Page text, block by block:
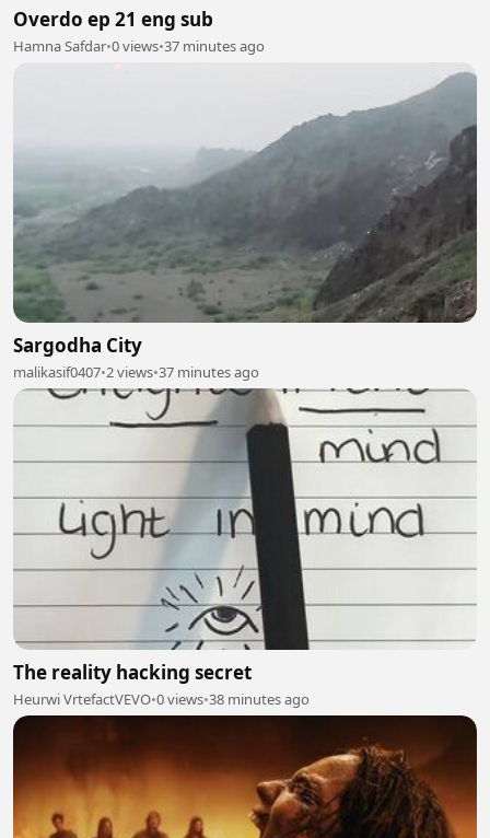
Overdo ep 21 eng sub
Hamna Safdar•0 views•37 minutes ago
Sargodha City
malikasif0407•2 views•37 minutes ago
The reality hacking secret
Heurwi VrtefactVEVO•0 views•38 minutes ago